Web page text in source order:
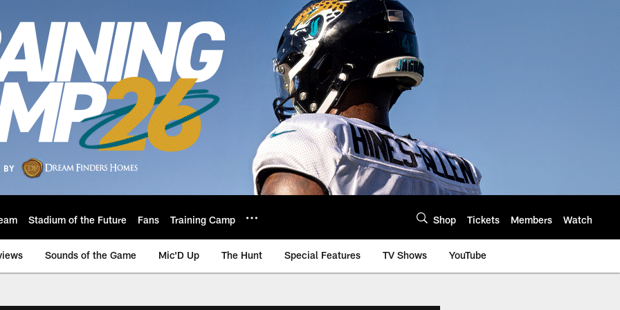
Stadium of the Future Fans Training Camp Shop Tickets Members Watch
Sounds of the Game Mic'D Up The Hunt Special Features TV Shows YouTube